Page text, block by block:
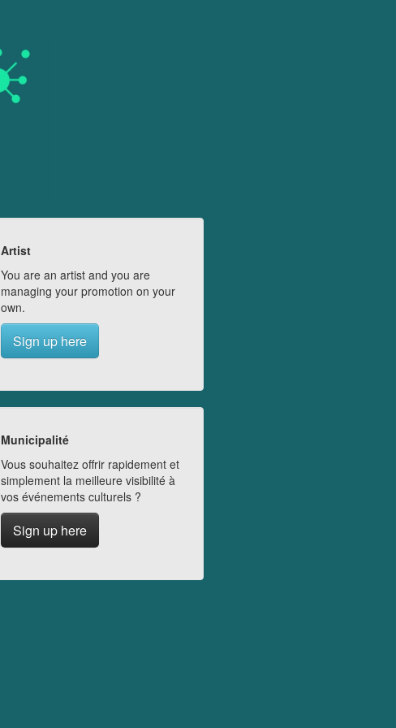
Artist
You are an artist and you are
managing your promotion on your
own.
Sign up here
Municipalité
Vous souhaitez offrir rapidement et
simplement la meilleure visibilité à
vos événements culturels ?
Sign up here